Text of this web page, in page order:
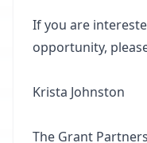
If you are
opportunity,
Krista Johnston
The Grant